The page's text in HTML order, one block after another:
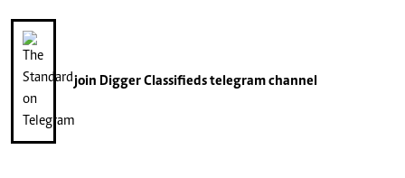
join Digger Classifiedstelegram channel